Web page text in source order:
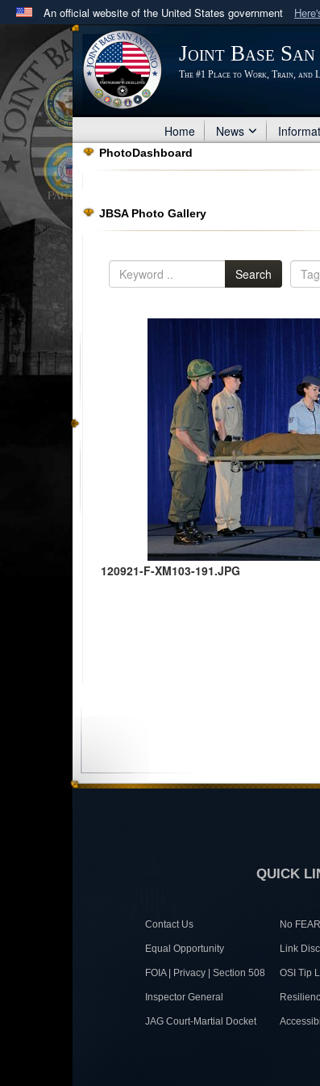
An official website of the United States government
Official websites use .mil
A .milwebsite belongs to an official U.S.
in the United States.
Joint Base
The #1 Place to Work, Train, and
Home News
PhotoDashboard
JBSA Photo Gallery
Search
120921-F-XM103-191.JPG
QUICK
Contact Us No
Equal Opportunity Link
FOIA | Privacy | Section 508 OSI Tip
Inspector General
JAG Court-Martial Docket